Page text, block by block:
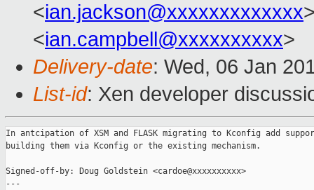
<ian.jackson@xxxxxxxxxxxxx
<ian.campbell@xxxxxxxxxx>
Delivery-date: Wed, 06 Jan
List-id: Xen developer
In antcipation of XSM and FLASK migrating to Kconfig add
building them via Kconfig or the existing mechanism.
Signed-off-by: Doug Goldstein <cardoe@xxxxxxxxxx>
---